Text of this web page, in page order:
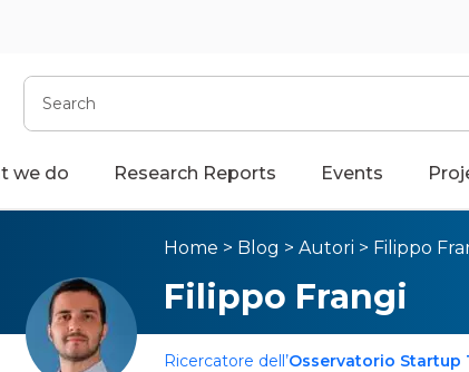
Search
we do Research Reports Events
Home > Blog > Autori > Filippo
Filippo Frangi
Ricercatore dell’Osservatorio Startup